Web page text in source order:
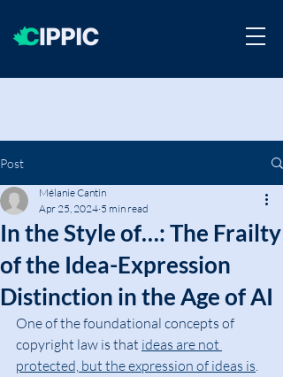
Post
In the Style of…: The Frailty
of the Idea-Expression
Distinction in the Age of AI
Mélanie Cantin
Apr 25, 2024 5 min read
One of the foundational concepts of
copyright law is that ideas are not
protected, but the expression of ideas is.